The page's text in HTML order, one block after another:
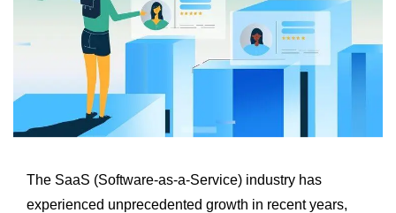
The SaaS (Software-as-a-Service) industry has
experienced unprecedented growth in recent years,